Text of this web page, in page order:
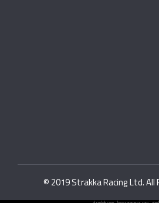
© 2019 Strakka Racing Ltd. All